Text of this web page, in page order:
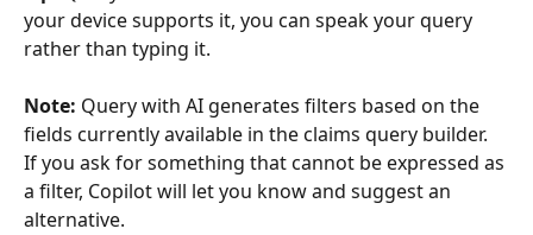
your device supports it, you can speak your query
rather than typing it.
Note: Query with AI generates filters based on the
fields currently available in the claims query builder.
If you ask for something that cannot be expressed as
a filter, Copilot will let you know and suggest an
alternative.